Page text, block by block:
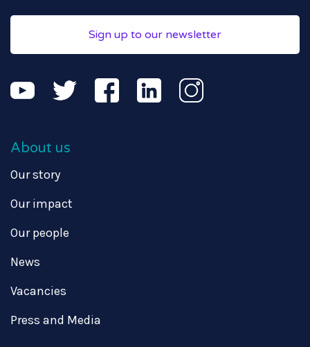
Sign up to our newsletter
About us
Our story
Our impact
Our people
News
Vacancies
Press and Media